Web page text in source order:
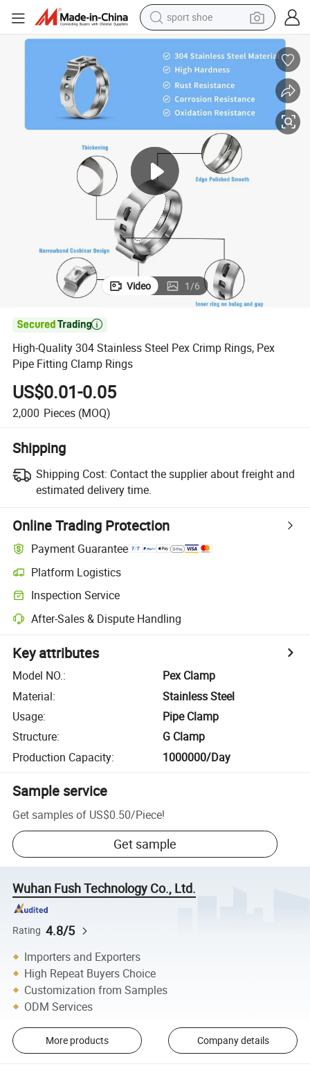
sport shoe
alloy wheel
electric car
living room sofa
basketball shoe
electric tricycle
human hair wig
Video 1/6

High-Quality 304 Stainless Steel Pex Crimp Rings, Pex
Pipe Fitting Clamp Rings
US$0.01-0.05
2,000 Pieces (MOQ)
Shipping
Shipping Cost: Contact the supplier about freight and
estimated delivery time.
Online Trading Protection
Payment Guarantee
Platform Logistics
Inspection Service
After-Sales & Dispute Handling
Key attributes
Model NO.:
Pex Clamp
Material:
Stainless Steel
Usage:
Pipe Clamp
Structure:
G Clamp
Production Capacity: 1000000/Day
Sample service
Get samples of US$0.50/Piece!
Get sample
Wuhan Fush Technology Co., Ltd.
Rating 4.8/5
Importers and Exporters
High Repeat Buyers Choice
Customization from Samples
ODM Services
More products Company details